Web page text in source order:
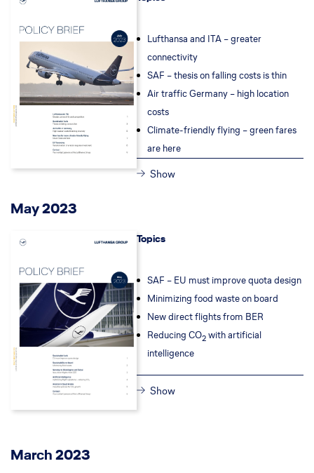
Lufthansa and ITA – greater
connectivity
SAF – thesis on falling costs is thin
Air traffic Germany – high location
costs
Climate-friendly flying – green fares
are here
Show
May 2023
Topics
SAF – EU must improve quota design
Minimizing food waste on board
New direct flights from BER
Reducing CO2with artificial
intelligence
Show
March 2023